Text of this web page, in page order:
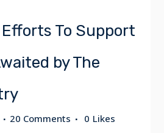
To Support
by The
20 Comments 0 Likes